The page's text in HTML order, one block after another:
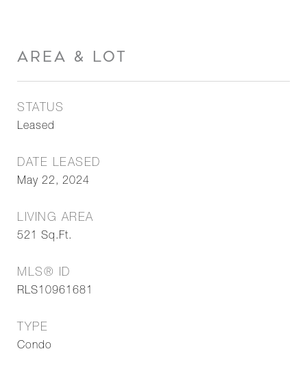
AREA & LOT
STATUS
Leased
DATE LEASED
May 22, 2024
LIVING AREA
521 Sq.Ft.
MLS® ID
RLS10961681
TYPE
Condo